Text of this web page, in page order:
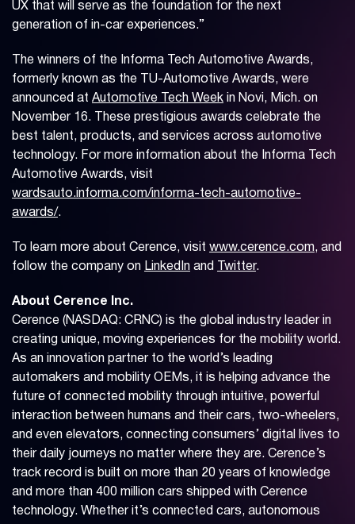
UX that will serve as the foundation for the next
generation of in-car experiences.”
The winners of the Informa Tech Automotive Awards,
formerly known as the TU-Automotive Awards, were
announced at Automotive Tech Week in Novi, Mich. on
November 16. These prestigious awards celebrate the
best talent, products, and services across automotive
technology. For more information about the Informa Tech
Automotive Awards, visit
wardsauto.informa.com/informa-tech-automotive-
awards/.
To learn more about Cerence, visit www.cerence.com, and
follow the company on LinkedIn and Twitter.
About Cerence Inc.
Cerence (NASDAQ: CRNC) is the global industry leader in
creating unique, moving experiences for the mobility world.
As an innovation partner to the world’s leading
automakers and mobility OEMs, it is helping advance the
future of connected mobility through intuitive, powerful
interaction between humans and their cars, two-wheelers,
and even elevators, connecting consumers’ digital lives to
their daily journeys no matter where they are. Cerence’s
track record is built on more than 20 years of knowledge
and more than 400 million cars shipped with Cerence
technology. Whether it’s connected cars, autonomous